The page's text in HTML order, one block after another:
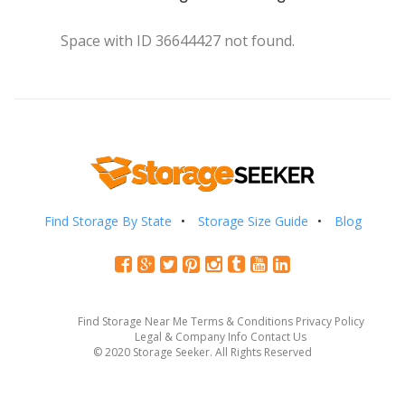
Space with ID 36644427 not found.
Find Storage By State Storage Size Guide Blog
Find Storage Near Me Terms & Conditions Privacy Policy
Legal & Company Info Contact Us
© 2020 Storage Seeker. All Rights Reserved